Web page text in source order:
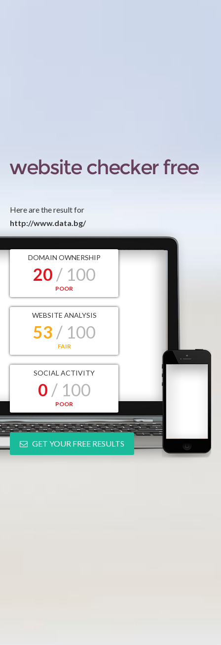
Here are the result for
http://www.data.bg/
DOMAIN OWNERSHIP
20 / 100
POOR
WEBSITE ANALYSIS
53 / 100
FAIR
SOCIAL ACTIVITY
0 / 100
POOR
GET YOUR FREE RESULTS